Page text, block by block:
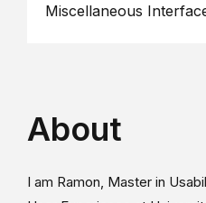
Miscellaneous
About
I am Ramon, Master in